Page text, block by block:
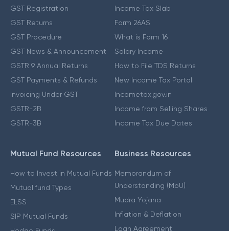
GST Registration
GST Returns
GST Procedure
GST News & Announcement
GSTR 9 Annual Returns
GST Payments & Refunds
Invoicing Under GST
GSTR-2B
GSTR-3B
Income Tax Slab
Form 26AS
What is Form 16
Salary Income
How to File TDS Returns
New Income Tax Portal
Incometax.gov.in
Income from Selling Shares
Income Tax Due Dates
Mutual Fund Resources
How to Invest in Mutual Funds
Mutual fund Types
ELSS
SIP Mutual Funds
Business Resources
Memorandum of
Understanding (MoU)
Mudra Yojana
Inflation & Deflation
Loan Agreement